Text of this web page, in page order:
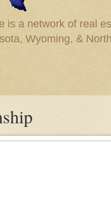
is a network of real
Wyoming, &